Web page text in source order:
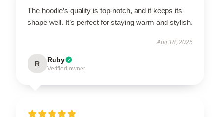
The hoodie’s quality is top-notch, and it keeps its
shape well. It’s perfect for staying warm and stylish.
Aug 18, 2025
R Ruby
Verified owner